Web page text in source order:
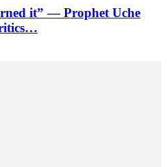
it” — Prophet Uche